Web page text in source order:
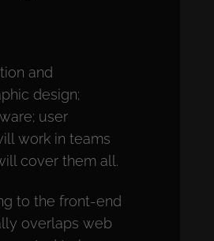
and
design;
user
work in teams
cover them all.
to the front-end
overlaps web